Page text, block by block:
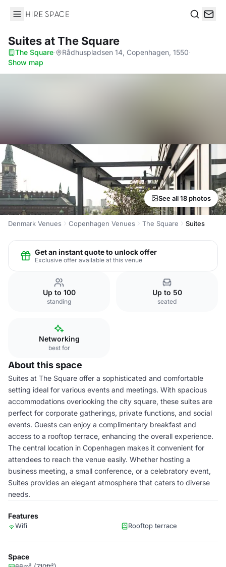
Hire Space
Suitesat The Square
The Square· Rådhuspladsen 14, Copenhagen, 1550·
Show map
See all 18 photos
Denmark Venues Copenhagen Venues The Square Suites
Get an instant quote to unlock offer
Exclusive offer available at this venue
Up to 100
standing
Up to 50
seated
Networking
best for
About this space
Suites at The Square offer a sophisticated and comfortable
setting ideal for various events and meetings. With spacious
accommodations overlooking the city square, these suites are
perfect for corporate gatherings, private functions, and social
events. Guests can enjoy a complimentary breakfast and
access to a rooftop terrace, enhancing the overall experience.
The central location in Copenhagen makes it convenient for
attendees to reach the venue easily. Whether hosting a
business meeting, a small conference, or a celebratory event,
Suites provides an elegant atmosphere that caters to diverse
needs.
Features
Wifi Rooftop terrace
Space